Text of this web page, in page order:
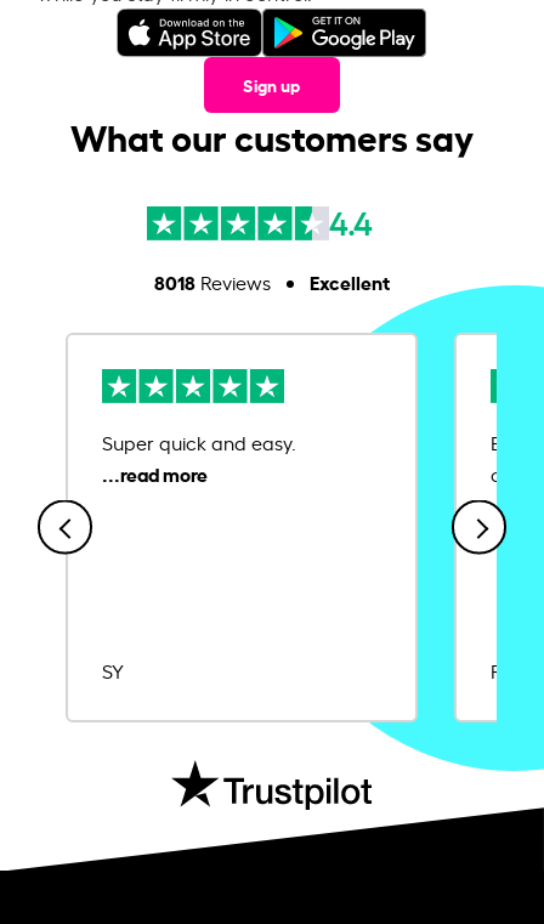
Sign up
What our customers say
4.4
8018Reviews Excellent
Super quick and easy.
SY
Ease
Rajat